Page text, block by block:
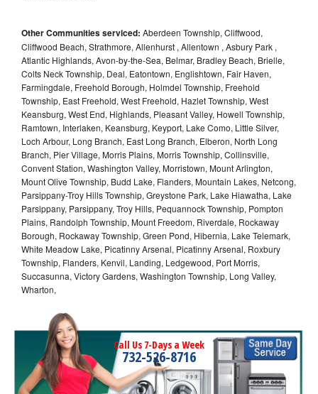
Other Communities serviced: Aberdeen Township, Cliffwood,
Cliffwood Beach, Strathmore, Allenhurst , Allentown , Asbury Park ,
Atlantic Highlands, Avon-by-the-Sea, Belmar, Bradley Beach, Brielle,
Colts Neck Township, Deal, Eatontown, Englishtown, Fair Haven,
Farmingdale, Freehold Borough, Holmdel Township, Freehold
Township, East Freehold, West Freehold, Hazlet Township, West
Keansburg, West End, Highlands, Pleasant Valley, Howell Township,
Ramtown, Interlaken, Keansburg, Keyport, Lake Como, Little Silver,
Loch Arbour, Long Branch, East Long Branch, Elberon, North Long
Branch, Pier Village, Morris Plains, Morris Township, Collinsville,
Convent Station, Washington Valley, Morristown, Mount Arlington,
Mount Olive Township, Budd Lake, Flanders, Mountain Lakes, Netcong,
Parsippany-Troy Hills Township, Greystone Park, Lake Hiawatha, Lake
Parsippany, Parsippany, Troy Hills, Pequannock Township, Pompton
Plains, Randolph Township, Mount Freedom, Riverdale, Rockaway
Borough, Rockaway Township, Green Pond, Hibernia, Lake Telemark,
White Meadow Lake, Picatinny Arsenal, Picatinny Arsenal, Roxbury
Township, Flanders, Kenvil, Landing, Ledgewood, Port Morris,
Succasunna, Victory Gardens, Washington Township, Long Valley,
Wharton,
Call Us 7-Days a Week
732-526-8716